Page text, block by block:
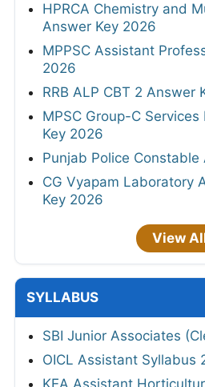
HPRCA Chemistry and
Answer Key 2026
MPPSC Assistant
2026
RRB ALP CBT 2 Answer
MPSC Group-C
Key 2026
Punjab Police
CG Vyapam Laboratory
Key 2026
View
SYLLABUS
SBI Junior Associates
OICL Assistant Syllabus